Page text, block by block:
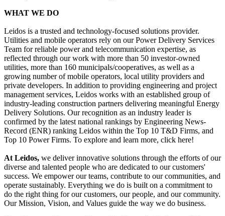
WHAT WE DO
Leidos is a trusted and technology-focused solutions provider.
Utilities and mobile operators rely on our Power Delivery Services
Team for reliable power and telecommunication expertise, as
reflected through our work with more than 50 investor-owned
utilities, more than 160 municipals/cooperatives, as well as a
growing number of mobile operators, local utility providers and
private developers. In addition to providing engineering and project
management services, Leidos works with an established group of
industry-leading construction partners delivering meaningful Energy
Delivery Solutions. Our recognition as an industry leader is
confirmed by the latest national rankings by Engineering News-
Record (ENR) ranking Leidos within the Top 10 T&D Firms, and
Top 10 Power Firms. To explore and learn more, click here!
At Leidos, we deliver innovative solutions through the efforts of our
diverse and talented people who are dedicated to our customers'
success. We empower our teams, contribute to our communities, and
operate sustainably. Everything we do is built on a commitment to
do the right thing for our customers, our people, and our community.
Our Mission, Vision, and Values guide the way we do business.